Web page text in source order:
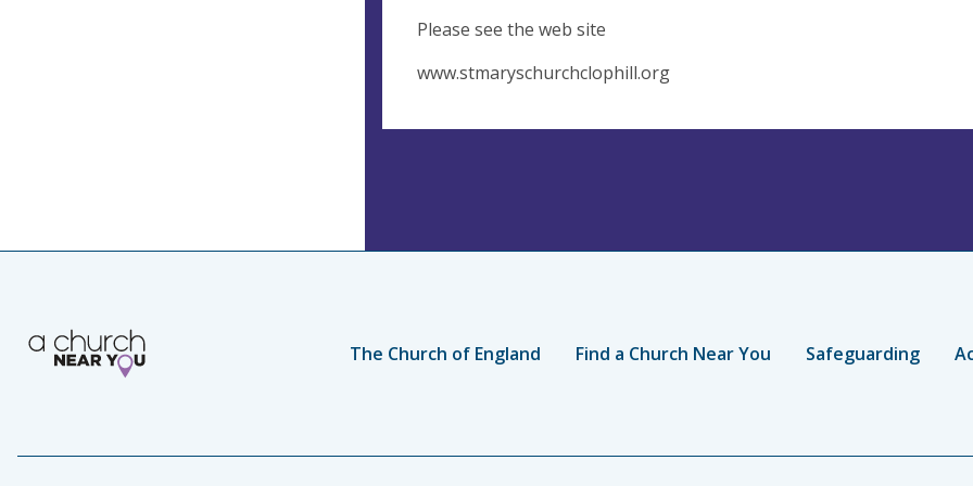
Please see the web site
www.stmaryschurchclophill.org
The Church of England Find a Church Near You Safeguarding